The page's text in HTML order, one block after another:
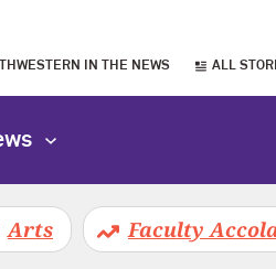
IN THE NEWS ALL
Arts Faculty